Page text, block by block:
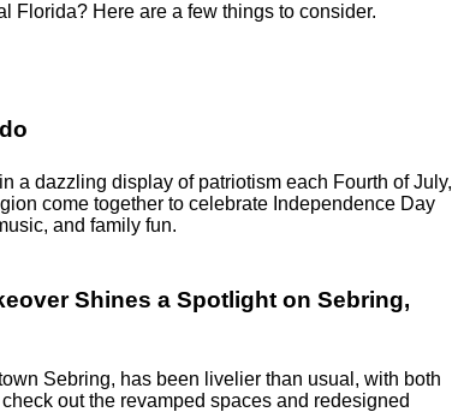
Florida? Here are a few things to consider.
a dazzling display of patriotism each Fourth of July,
come together to celebrate Independence Day
and family fun.
Shines a Spotlight on Sebring,
Sebring, has been livelier than usual, with both
out the revamped spaces and redesigned